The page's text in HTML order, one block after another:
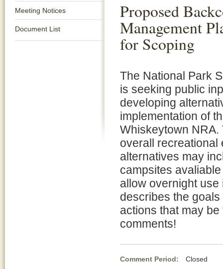
Meeting Notices
Document List
Proposed
Management
for Scoping
The National Park
is seeking public
developing
implementation of
Whiskeytown NRA.
overall recreational
alternatives may
campsites
allow overnight
describes the
actions that may
comments!
Comment Period: Closed